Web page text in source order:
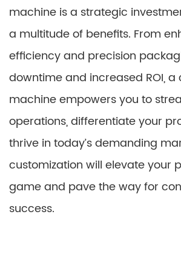
machine is a strategic
a multitude of benefits. From
efficiency and precision
downtime and increased ROI, a
machine empowers you to
operations, differentiate your
thrive in today’s demanding
customization will elevate your
game and pave the way for
success.